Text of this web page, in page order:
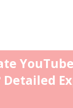
Detailed